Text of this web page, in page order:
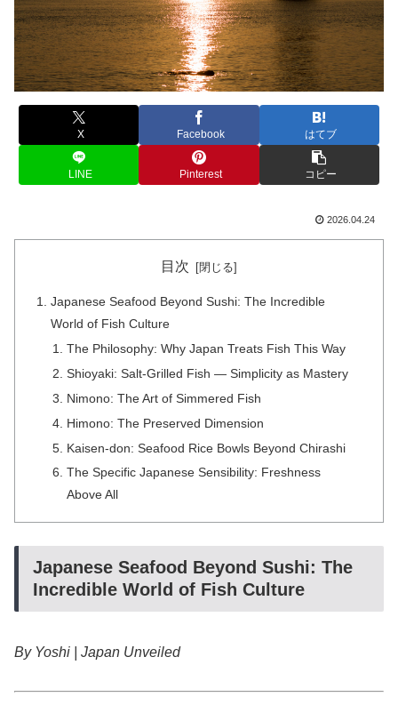
X Facebook はてブ
LINE Pinterest コピー
2026.04.24
目次
Japanese Seafood Beyond Sushi: The Incredible
World of Fish Culture
The Philosophy: Why Japan Treats Fish This Way
Shioyaki: Salt-Grilled Fish — Simplicity as Mastery
Nimono: The Art of Simmered Fish
Himono: The Preserved Dimension
Kaisen-don: Seafood Rice Bowls Beyond Chirashi
The Specific Japanese Sensibility: Freshness
Above All
Japanese Seafood Beyond Sushi: The
Incredible World of Fish Culture
By Yoshi | Japan Unveiled